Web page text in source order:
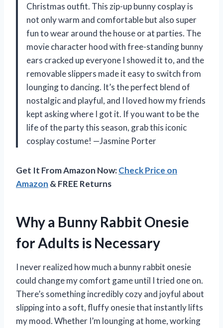
Christmas outfit. This zip-up bunny cosplay is
not only warm and comfortable but also super
fun to wear around the house or at parties. The
movie character hood with free-standing bunny
ears cracked up everyone I showed it to, and the
removable slippers made it easy to switch from
lounging to dancing. It’s the perfect blend of
nostalgic and playful, and I loved how my friends
kept asking where I got it. If you want to be the
life of the party this season, grab this iconic
cosplay costume! —Jasmine Porter
Get It From Amazon Now:Check Price on
Amazon & FREE Returns
Why a Bunny Rabbit Onesie
for Adults is Necessary
I never realized how much a bunny rabbit onesie
could change my comfort game until I tried one on.
There’s something incredibly cozy and joyful about
slipping into a soft, fluffy onesie that instantly lifts
my mood. Whether I’m lounging at home, working